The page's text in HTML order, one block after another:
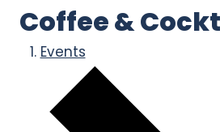
Coffee &
Events